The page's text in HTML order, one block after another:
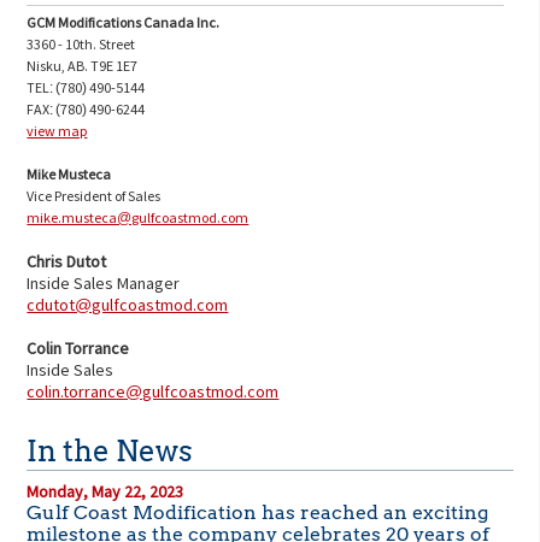
GCM Modifications Canada Inc.
3360 - 10th. Street
Nisku, AB. T9E 1E7
TEL: (780) 490-5144
FAX: (780) 490-6244
view map
Mike Musteca
Vice President of Sales
mike.musteca@gulfcoastmod.com
Chris Dutot
Inside Sales Manager
cdutot@gulfcoastmod.com
Colin Torrance
Inside Sales
colin.torrance@gulfcoastmod.com
In the News
Monday, May 22, 2023
Gulf Coast Modification has reached an exciting
milestone as the company celebrates 20 years of